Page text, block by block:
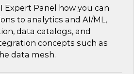
Expert Panel how you can
to analytics and AI/ML,
data catalogs, and
concepts such as
data mesh.